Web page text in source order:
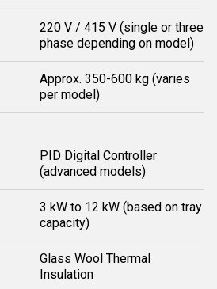
220 V / 415 V (single or three
phase depending on model)
Approx. 350-600 kg (varies
per model)
PID Digital Controller
(advanced models)
3 kW to 12 kW (based on tray
capacity)
Glass Wool Thermal
Insulation